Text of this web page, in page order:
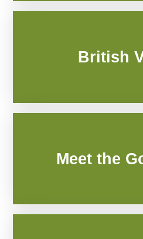
British
Meet the